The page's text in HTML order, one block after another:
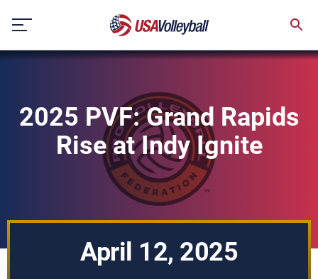
content
2025 PVF: Grand Rapids
Rise at Indy Ignite
April 12, 2025